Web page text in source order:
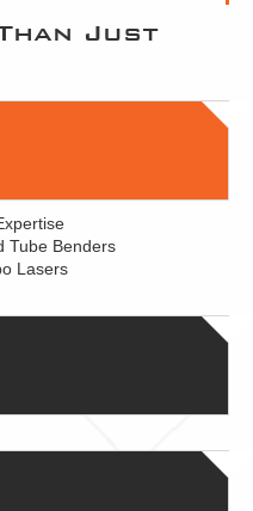
Just
Tube Benders
Lasers